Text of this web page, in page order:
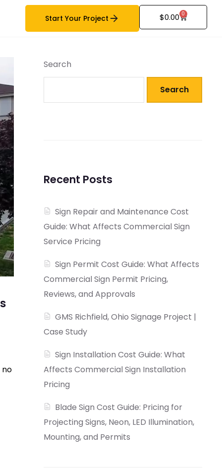
Start Your Project $0.00 0
no
Search
Search
Recent Posts
Sign Repair and Maintenance Cost
Guide: What Affects Commercial Sign
Service Pricing
Sign Permit Cost Guide: What Affects
Commercial Sign Permit Pricing,
Reviews, and Approvals
GMS Richfield, Ohio Signage Project |
Case Study
Sign Installation Cost Guide: What
Affects Commercial Sign Installation
Pricing
Blade Sign Cost Guide: Pricing for
Projecting Signs, Neon, LED Illumination,
Mounting, and Permits